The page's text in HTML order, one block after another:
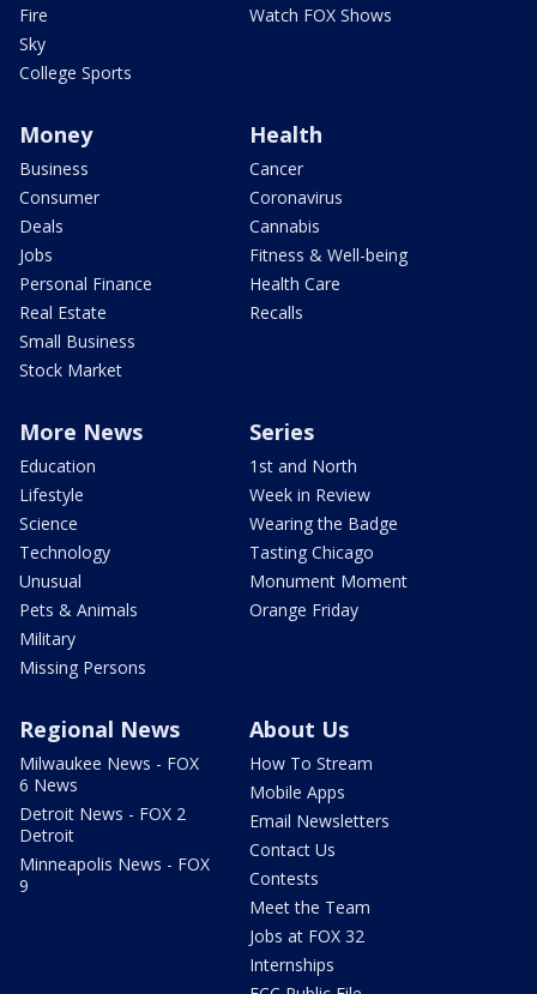
Fire
Sky
College Sports
Watch FOX Shows
Money
Business
Consumer
Deals
Jobs
Personal Finance
Real Estate
Small Business
Stock Market
Health
Cancer
Coronavirus
Cannabis
Fitness & Well-being
Health Care
Recalls
More News
Education
Lifestyle
Science
Technology
Unusual
Pets & Animals
Military
Missing Persons
Series
1st and North
Week in Review
Wearing the Badge
Tasting Chicago
Monument Moment
Orange Friday
Regional News
Milwaukee News - FOX
6 News
Detroit News - FOX 2
Detroit
Minneapolis News - FOX
9
About Us
How To Stream
Mobile Apps
Email Newsletters
Contact Us
Contests
Meet the Team
Jobs at FOX 32
Internships